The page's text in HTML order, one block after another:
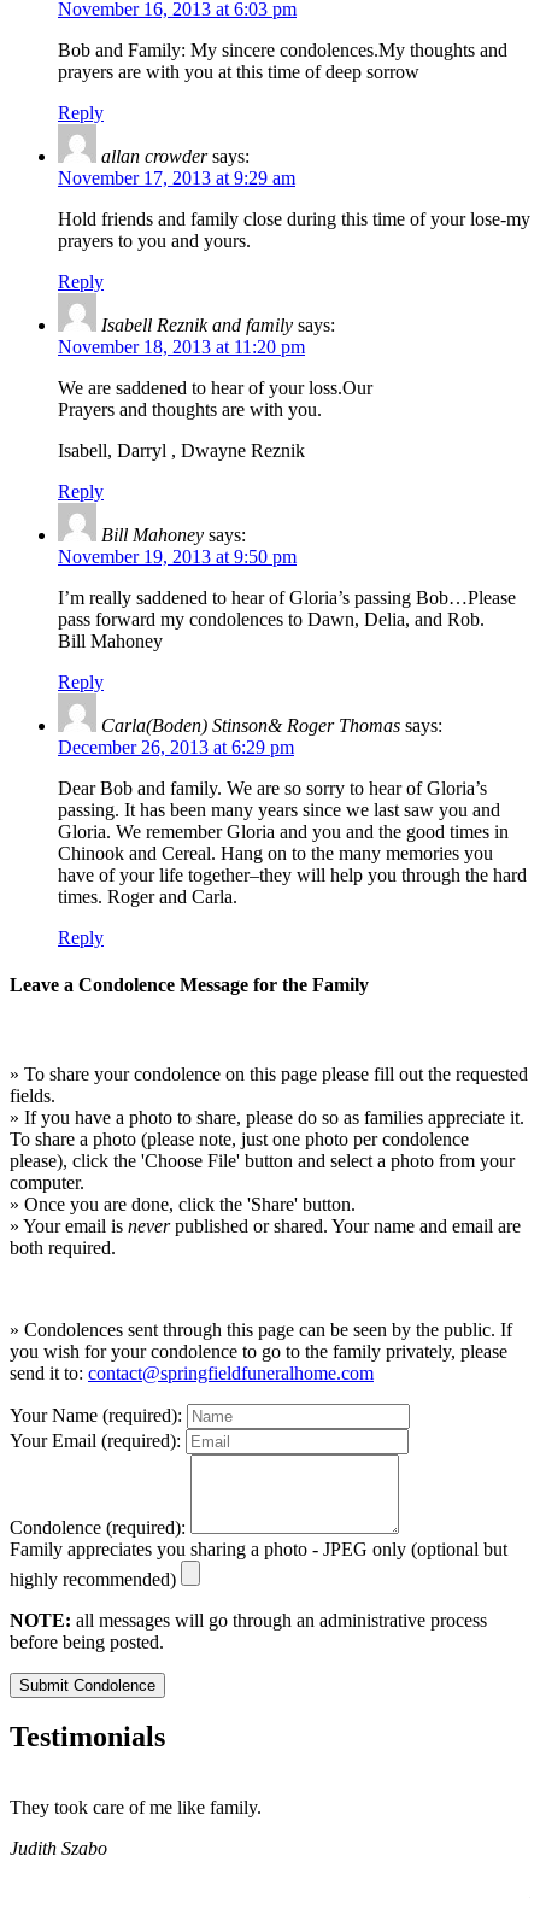
November 16, 2013 at 6:03 pm
Bob and Family: My sincere condolences.My thoughts and
prayers are with you at this time of deep sorrow
Reply
allan crowder says:
November 17, 2013 at 9:29 am
Hold friends and family close during this time of your lose-my
prayers to you and yours.
Reply
Isabell Reznik and family says:
November 18, 2013 at 11:20 pm
We are saddened to hear of your loss.Our
Prayers and thoughts are with you.
Isabell, Darryl , Dwayne Reznik
Reply
Bill Mahoney says:
November 19, 2013 at 9:50 pm
I’m really saddened to hear of Gloria’s passing Bob…Please
pass forward my condolences to Dawn, Delia, and Rob.
Bill Mahoney
Reply
Carla(Boden) Stinson& Roger Thomas says:
December 26, 2013 at 6:29 pm
Dear Bob and family. We are so sorry to hear of Gloria’s
passing. It has been many years since we last saw you and
Gloria. We remember Gloria and you and the good times in
Chinook and Cereal. Hang on to the many memories you
have of your life together–they will help you through the hard
times. Roger and Carla.
Reply
Leave a Condolence Message for the Family
» To share your condolence on this page please fill out the requested
fields.
» If you have a photo to share, please do so as families appreciate it.
To share a photo (please note, just one photo per condolence
please), click the 'Choose File' button and select a photo from your
computer.
» Once you are done, click the 'Share' button.
» Your email is neverpublished or shared. Your name and email are
both required.
» Condolences sent through this page can be seen by the public. If
you wish for your condolence to go to the family privately, please
send it to: contact@springfieldfuneralhome.com
Your Name (required):
Your Email (required):
Condolence (required):
Family appreciates you sharing a photo - JPEG only (optional but
highly recommended)
NOTE: all messages will go through an administrative process
before being posted.
Submit Condolence
Testimonials
They took care of me like family.
Judith Szabo